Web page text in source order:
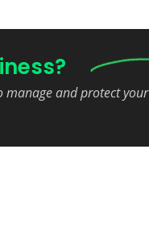
manage and protect your